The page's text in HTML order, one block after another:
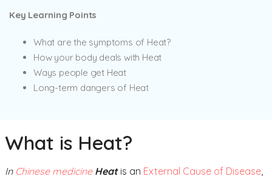
Key Learning Points
What are the symptoms of Heat?
How your body deals with Heat
Ways people get Heat
Long-term dangers of Heat
What is Heat?
In Chinese medicine Heatis an External Cause of Disease,